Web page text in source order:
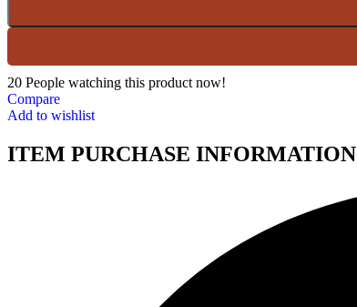
20 People watching this product now!
Compare
Add to wishlist
ITEM PURCHASE INFORMATION